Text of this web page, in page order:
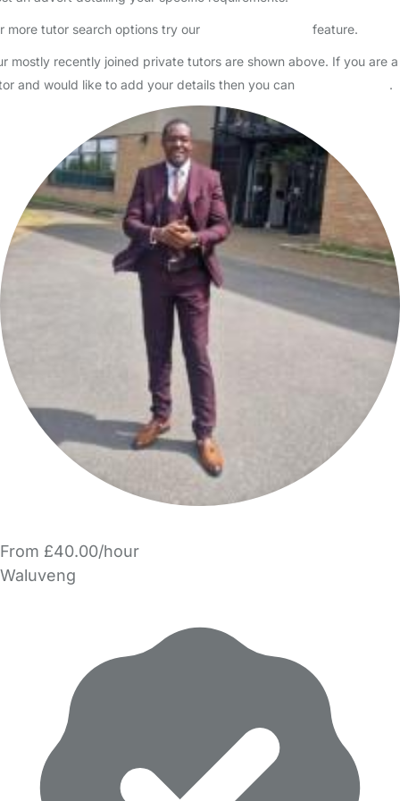
whilst I am home over the summer holidays. I am friendly, patient,
and responsible, and have a DBS check and f…
Read More Start Chat
From £40.00/hour
Waluveng